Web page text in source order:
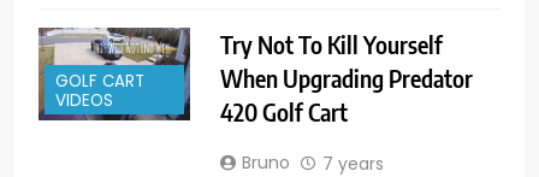
GOLF CART
VIDEOS
Try Not To Kill Yourself
When Upgrading Predator
420 Golf Cart
Bruno
7 years